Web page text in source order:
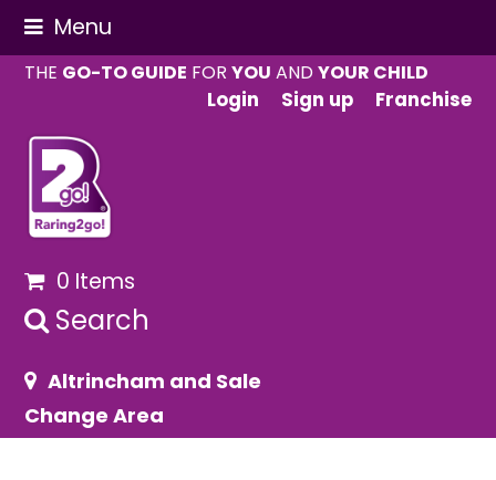
Menu
THE GO-TO GUIDE FORYOU ANDYOUR CHILD
Login
Sign up Franchise
0 Items
Search
Altrincham and Sale
Change Area